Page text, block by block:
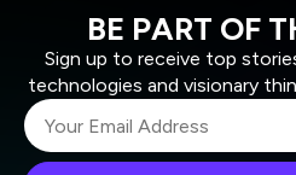
BE PART OF
Sign up to receive top
technologies and visionary